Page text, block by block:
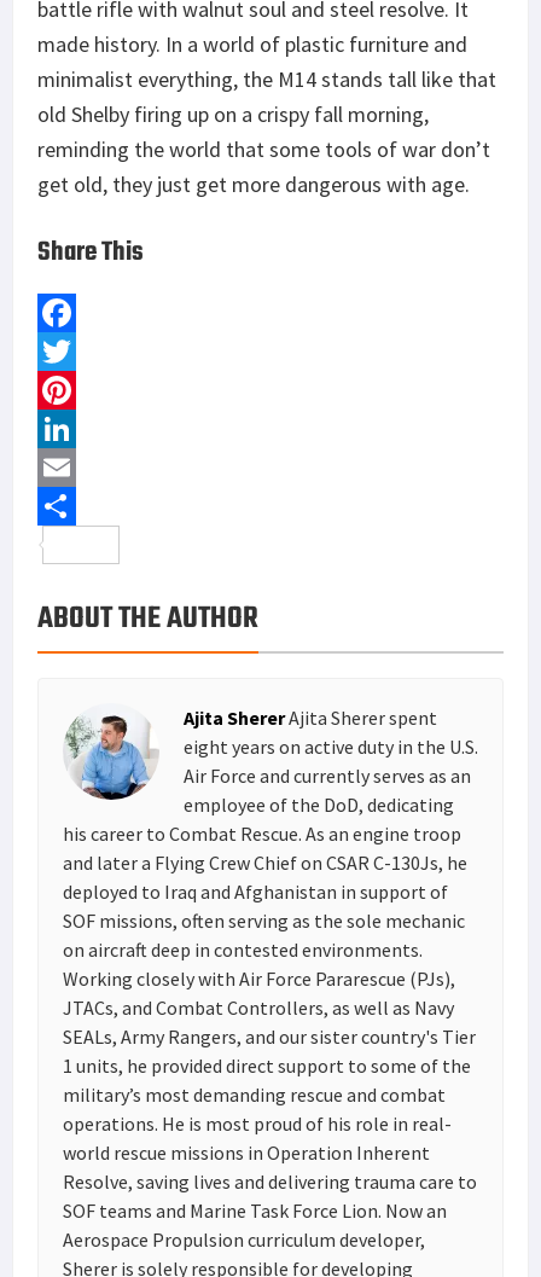
battle rifle with walnut soul and steel resolve. It
made history. In a world of plastic furniture and
minimalist everything, the M14 stands tall like that
old Shelby firing up on a crispy fall morning,
reminding the world that some tools of war don’t
get old, they just get more dangerous with age.
Share This
F
a
c
e
b
o
k
T
w
t
t
r
P
n
t
r
e
L
n
e
d
E
m
i
l
a
r
ABOUT THE AUTHOR
Ajita ShererAjita Sherer spent
eight years on active duty in the U.S.
Air Force and currently serves as an
employee of the DoD, dedicating
his career to Combat Rescue. As an engine troop
and later a Flying Crew Chief on CSAR C-130Js, he
deployed to Iraq and Afghanistan in support of
SOF missions, often serving as the sole mechanic
on aircraft deep in contested environments.
Working closely with Air Force Pararescue (PJs),
JTACs, and Combat Controllers, as well as Navy
SEALs, Army Rangers, and our sister country's Tier
1 units, he provided direct support to some of the
military’s most demanding rescue and combat
operations. He is most proud of his role in real-
world rescue missions in Operation Inherent
Resolve, saving lives and delivering trauma care to
SOF teams and Marine Task Force Lion. Now an
Aerospace Propulsion curriculum developer,
Sherer is solely responsible for developing